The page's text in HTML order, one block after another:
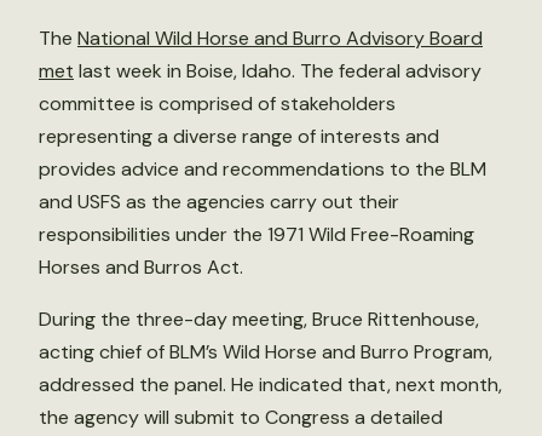
The National Wild Horse and Burro Advisory Board
met last week in Boise, Idaho. The federal advisory
committee is comprised of stakeholders
representing a diverse range of interests and
provides advice and recommendations to the BLM
and USFS as the agencies carry out their
responsibilities under the 1971 Wild Free-Roaming
Horses and Burros Act.
During the three-day meeting, Bruce Rittenhouse,
acting chief of BLM’s Wild Horse and Burro Program,
addressed the panel. He indicated that, next month,
the agency will submit to Congress a detailed